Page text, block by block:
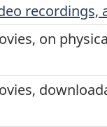
recordings,
on